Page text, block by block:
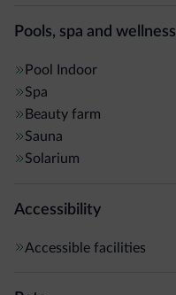
Train Station.
Pools, spa and wellness
Pool
Indoor
Spa
Beauty farm
Sauna
Solarium
Accessibility
Accessible facilities